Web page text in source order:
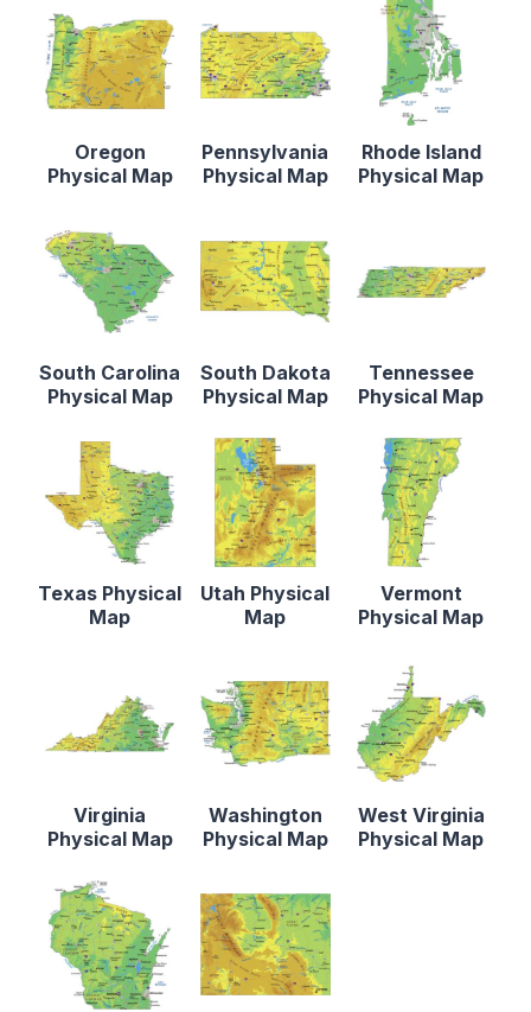
Oregon
Physical Map
Pennsylvania
Physical Map
Rhode Island
Physical Map
South Carolina
Physical Map
South Dakota
Physical Map
Tennessee
Physical Map
Texas Physical
Map
Utah Physical
Map
Vermont
Physical Map
Virginia
Physical Map
Washington
Physical Map
West Virginia
Physical Map